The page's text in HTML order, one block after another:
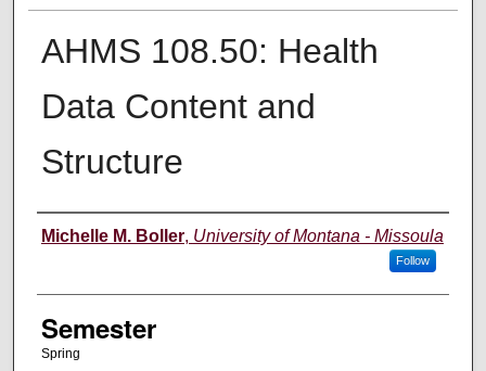
AHMS 108.50: Health
Data Content and
Structure
Instructor
Michelle M. Boller, University of Montana - Missoula
Follow
Semester
Spring